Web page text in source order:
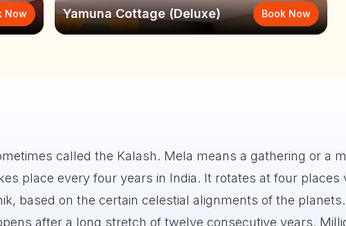
Now Yamuna Cottage (Deluxe) Book Now
called the Kalash. Mela means a gathering or a
place every four years in India. It rotates at four places
based on the certain celestial alignments of the
after a long stretch of twelve consecutive years.